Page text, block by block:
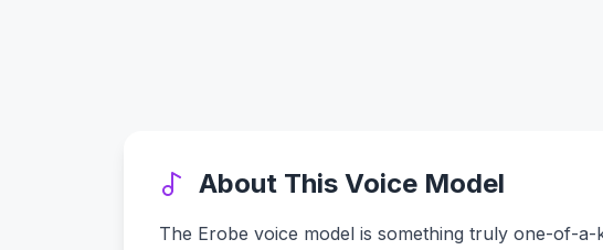
About This Voice Model
The Erobe voice model is something truly one-of-